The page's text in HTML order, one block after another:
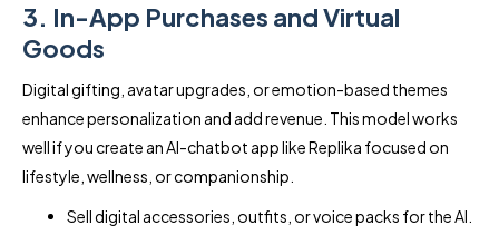
3. In-App Purchases and Virtual
Goods
Digital gifting, avatar upgrades, or emotion-based themes
enhance personalization and add revenue. This model works
well if you create an AI-chatbot app like Replika focused on
lifestyle, wellness, or companionship.
Sell digital accessories, outfits, or voice packs for the AI.